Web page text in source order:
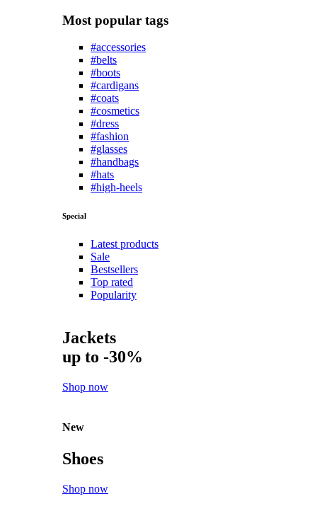
Most popular tags
#accessories
#belts
#boots
#cardigans
#coats
#cosmetics
#dress
#fashion
#glasses
#handbags
#hats
#high-heels
Special
Latest products
Sale
Bestsellers
Top rated
Popularity
Jackets
up to -30%
Shop now
New
Shoes
Shop now